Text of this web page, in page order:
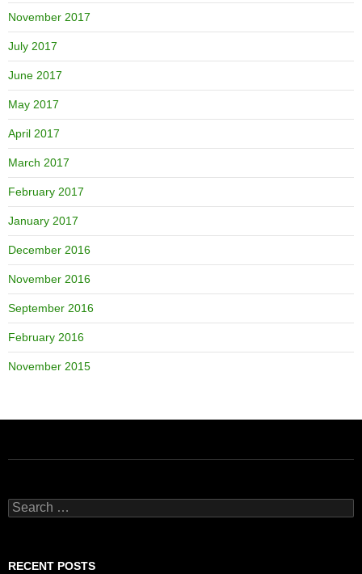
November 2017
July 2017
June 2017
May 2017
April 2017
March 2017
February 2017
January 2017
December 2016
November 2016
September 2016
February 2016
November 2015
Search
for:
RECENT POSTS